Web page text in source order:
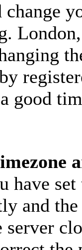
change
good
have
and
server